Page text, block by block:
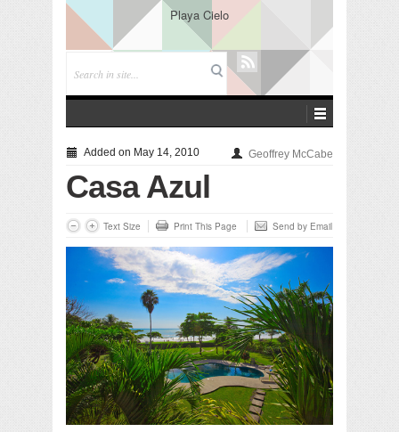
Playa Cielo
Added on May 14, 2010 Geoffrey McCabe
Casa Azul
Text Size Print This Page Send by Email